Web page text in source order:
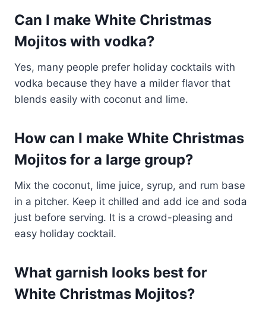
Can I make White Christmas
Mojitos with vodka?
Yes, many people prefer holiday cocktails with
vodka because they have a milder flavor that
blends easily with coconut and lime.
How can I make White Christmas
Mojitos for a large group?
Mix the coconut, lime juice, syrup, and rum base
in a pitcher. Keep it chilled and add ice and soda
just before serving. It is a crowd-pleasing and
easy holiday cocktail.
What garnish looks best for
White Christmas Mojitos?